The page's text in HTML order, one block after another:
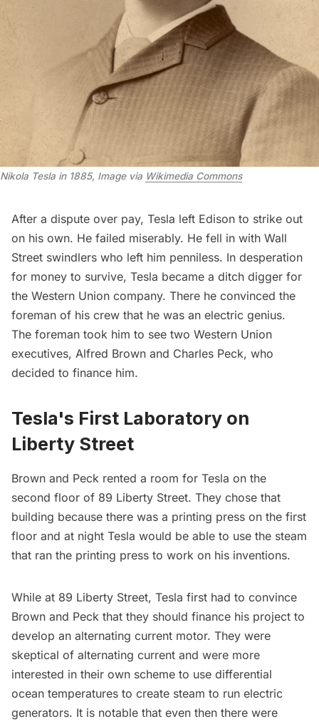
Nikola Tesla in 1885, Image via Wikimedia Commons
After a dispute over pay, Tesla left Edison to strike out
on his own. He failed miserably. He fell in with Wall
Street swindlers who left him penniless. In desperation
for money to survive, Tesla became a ditch digger for
the Western Union company. There he convinced the
foreman of his crew that he was an electric genius.
The foreman took him to see two Western Union
executives, Alfred Brown and Charles Peck, who
decided to finance him.
Tesla's First Laboratory on
Liberty Street
Brown and Peck rented a room for Tesla on the
second floor of 89 Liberty Street. They chose that
building because there was a printing press on the first
floor and at night Tesla would be able to use the steam
that ran the printing press to work on his inventions.
While at 89 Liberty Street, Tesla first had to convince
Brown and Peck that they should finance his project to
develop an alternating current motor. They were
skeptical of alternating current and were more
interested in their own scheme to use differential
ocean temperatures to create steam to run electric
generators. It is notable that even then there were